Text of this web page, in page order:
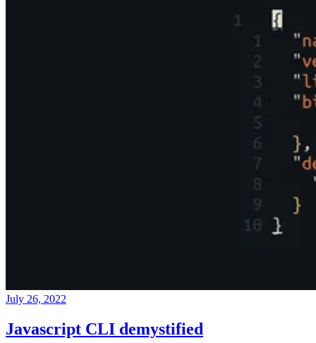
July 26, 2022
Javascript CLI demystified